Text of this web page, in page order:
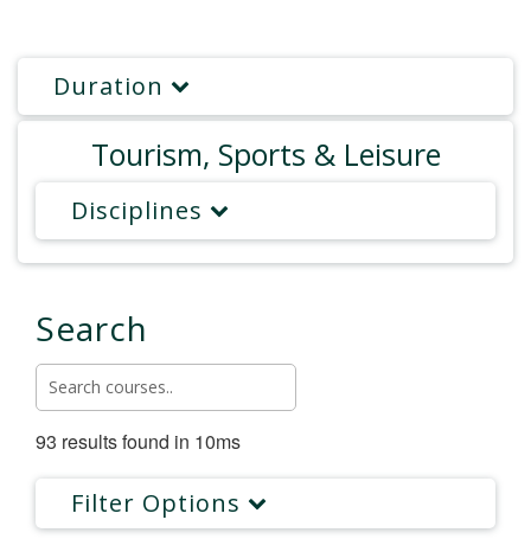
Duration
Tourism, Sports & Leisure
Disciplines
Search
93 results found in 10ms
Filter Options